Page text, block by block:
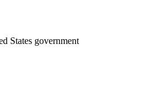
States government